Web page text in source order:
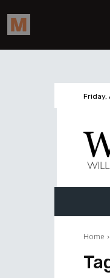
Friday,
Home